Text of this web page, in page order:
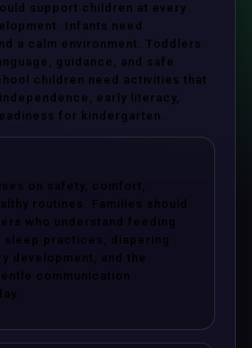
support children at every
Infants need
a calm environment. Toddlers
guidance, and safe
children need activities that
early literacy,
for kindergarten.
on safety, comfort,
routines. Families should
who understand feeding
sleep practices, diapering
development, and the
communication